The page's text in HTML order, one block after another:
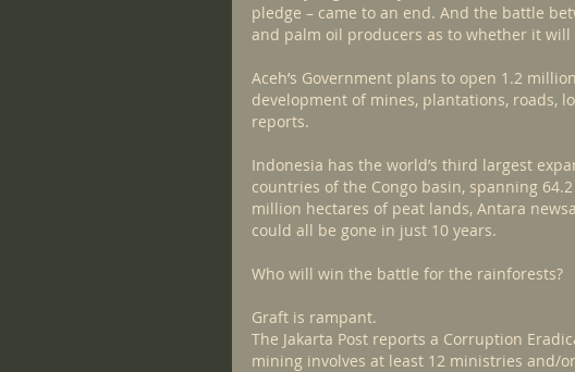
pledge – came to an end. And the battle
and palm oil producers as to whether it
Aceh’s Government plans to open 1.2
development of mines, plantations, roads,
reports.
Indonesia has the world’s third largest
countries of the Congo basin, spanning
million hectares of peat lands, Antara
could all be gone in just 10 years.
Who will win the battle for the rainforests?
Graft is rampant.
The Jakarta Post reports a Corruption
mining involves at least 12 ministries and/